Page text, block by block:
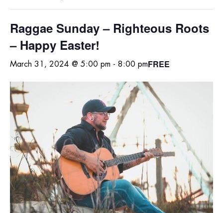
Raggae Sunday – Righteous Roots
– Happy Easter!
March 31, 2024 @ 5:00 pm - 8:00 pmFREE